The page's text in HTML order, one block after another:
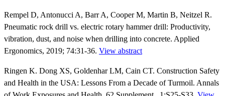
Rempel D, Antonucci A, Barr A, Cooper M, Martin B, Neitzel R.
Pneumatic rock drill vs. electric rotary hammer drill: Productivity,
vibration, dust, and noise when drilling into concrete. Applied
Ergonomics, 2019; 74:31-36. View abstract
Ringen K. Dong XS, Goldenhar LM, Cain CT. Construction Safety
and Health in the USA: Lessons From a Decade of Turmoil. Annals